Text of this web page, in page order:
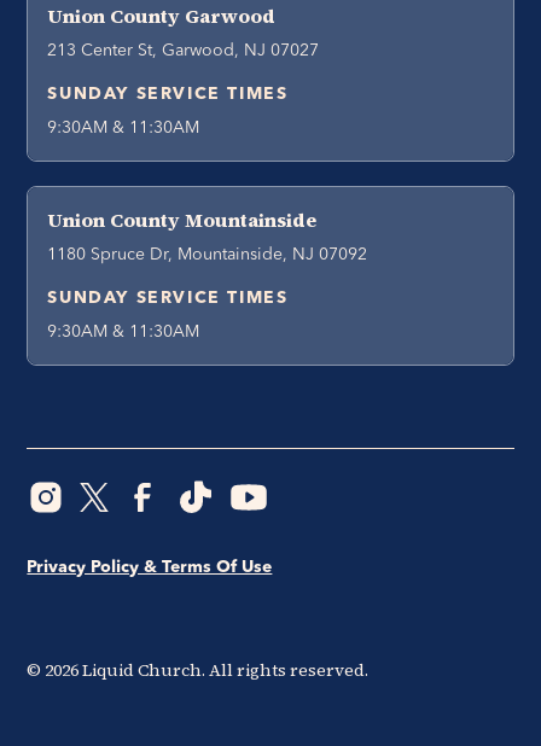
Union County Garwood
213 Center St, Garwood, NJ 07027
SUNDAY SERVICE TIMES
9:30AM & 11:30AM
Union County Mountainside
1180 Spruce Dr, Mountainside, NJ 07092
SUNDAY SERVICE TIMES
9:30AM & 11:30AM
© 2026Liquid Church. All rights reserved.
Privacy Policy & Terms Of Use